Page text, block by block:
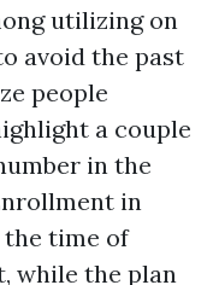
utilizing on
avoid the past
people
a couple
in the
in
the time of
while the plan